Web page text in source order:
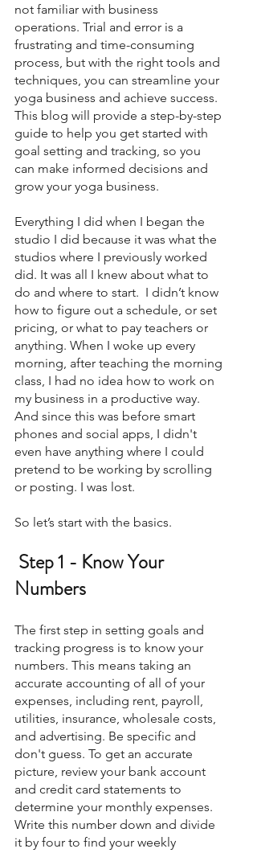
not familiar with business
operations. Trial and error is a
frustrating and time-consuming
process, but with the right tools and
techniques, you can streamline your
yoga business and achieve success.
This blog will provide a step-by-step
guide to help you get started with
goal setting and tracking, so you
can make informed decisions and
grow your yoga business.
Everything I did when I began the
studio I did because it was what the
studios where I previously worked
did. It was all I knew about what to
do and where to start.  I didn’t know
how to figure out a schedule, or set
pricing, or what to pay teachers or
anything. When I woke up every
morning, after teaching the morning
class, I had no idea how to work on
my business in a productive way.
And since this was before smart
phones and social apps, I didn't
even have anything where I could
pretend to be working by scrolling
or posting. I was lost.
So let’s start with the basics.
Numbers
The first step in setting goals and
tracking progress is to know your
numbers. This means taking an
accurate accounting of all of your
expenses, including rent, payroll,
utilities, insurance, wholesale costs,
and advertising. Be specific and
don't guess. To get an accurate
picture, review your bank account
and credit card statements to
determine your monthly expenses.
Write this number down and divide
it by four to find your weekly